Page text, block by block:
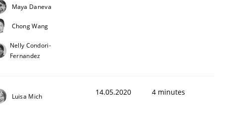
Maya Daneva
Chong Wang
Nelly Condori-
Fernandez
Luisa Mich 14.05.2020 4 minutes